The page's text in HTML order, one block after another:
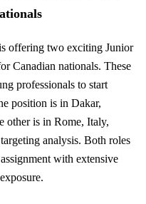
offering two exciting Junior
Canadian nationals. These
professionals to start
position is in Dakar,
other is in Rome, Italy,
analysis. Both roles
with extensive